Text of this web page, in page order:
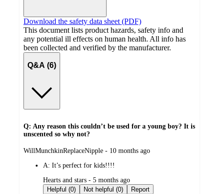
Download the safety data sheet (PDF)
This document lists product hazards, safety info and
any potential ill effects on human health. All info has
been collected and verified by the manufacturer.
Q&A (6)
Q: Any reason this couldn’t be used for a young boy? It is
unscented so why not?
submitted
WillMunchkinReplaceNipple - 10 months ago
A: It’s perfect for kids!!!!
submitted
by
Hearts and stars - 5 months ago
Helpful (0)
Not helpful (0) Report